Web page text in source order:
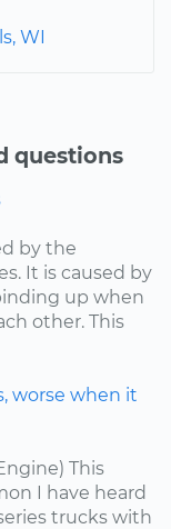
WI
questions
by the
It is caused by
up when
other. This
worse when it
This
I have heard
trucks with